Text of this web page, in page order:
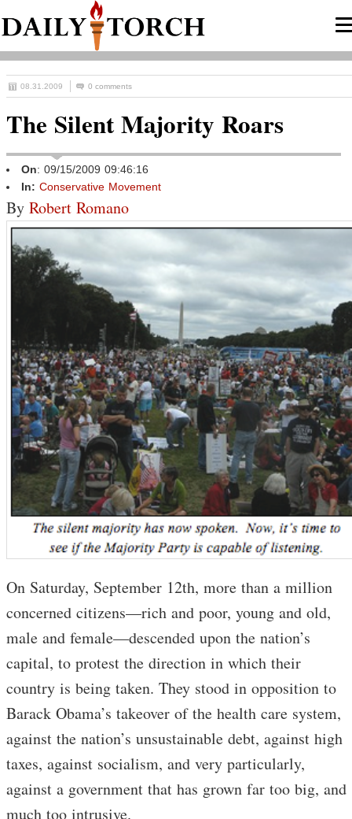
08.31.2009 0 comments
The Silent Majority Roars
On: 09/15/2009 09:46:16
In: Conservative Movement
By Robert Romano
On Saturday, September 12th, more than a million
concerned citizens—rich and poor, young and old,
male and female—descended upon the nation’s
capital, to protest the direction in which their
country is being taken. They stood in opposition to
Barack Obama’s takeover of the health care system,
against the nation’s unsustainable debt, against high
taxes, against socialism, and very particularly,
against a government that has grown far too big, and
much too intrusive.